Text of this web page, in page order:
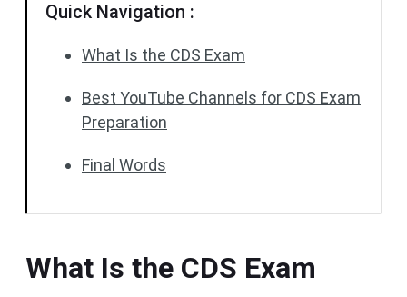
Quick Navigation :
What Is the CDS Exam
Best YouTube Channels for CDS Exam
Preparation
Final Words
What Is the CDS Exam